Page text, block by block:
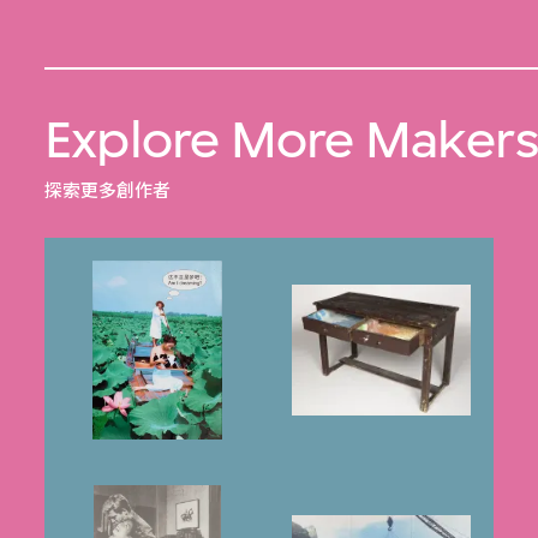
Explore More Makers
探索更多創作者